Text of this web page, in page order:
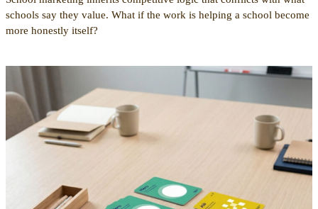
schools say they value. What if the work is helping a school become
more honestly itself?